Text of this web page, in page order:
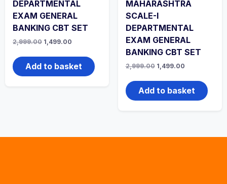
DEPARTMENTAL
EXAM GENERAL
BANKING CBT SET
2,999.00 Original
was:
₹2,999.00.
1,499.00
is:
₹1,499.00.
Add to basket
MAHARASHTRA
SCALE-I
DEPARTMENTAL
EXAM GENERAL
BANKING CBT SET
2,999.00 Original
was:
₹2,999.00.
1,499.00Current
is:
₹1,499.00.
Add to basket